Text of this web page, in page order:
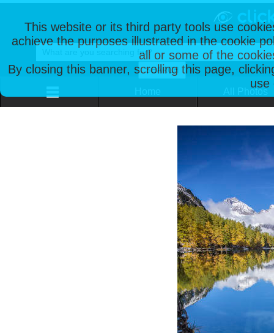
This website or its third party tools use
achieve the purposes illustrated in the cookie
all or some of the
By closing this banner, scrolling this page,
use